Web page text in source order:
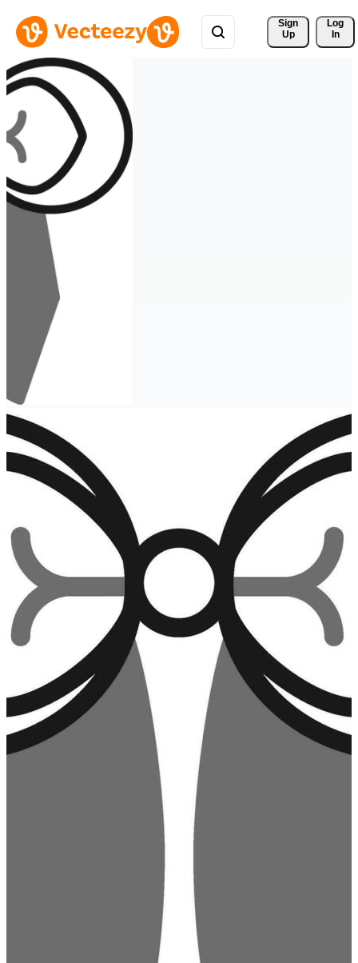
Sign
Up
Log
In